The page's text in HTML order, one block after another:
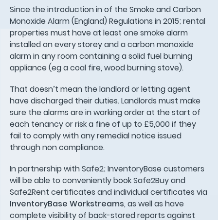
Since the introduction in of the Smoke and Carbon
Monoxide Alarm (England) Regulations in 2015; rental
properties must have at least one smoke alarm
installed on every storey and a carbon monoxide
alarm in any room containing a solid fuel burning
appliance (eg a coal fire, wood burning stove).
That doesn’t mean the landlord or letting agent
have discharged their duties. Landlords must make
sure the alarms are in working order at the start of
each tenancy or risk a fine of up to £5,000 if they
fail to comply with any remedial notice issued
through non compliance.
In partnership with Safe2; InventoryBase customers
will be able to conveniently book Safe2Buy and
Safe2Rent certificates and individual certificates via
InventoryBase Workstreams, as well as have
complete visibility of back-stored reports against